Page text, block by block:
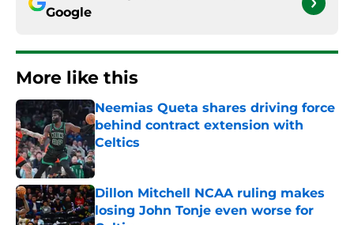
Google
More like this
Neemias Queta shares driving force
behind contract extension with
Celtics
Published by on Invalid Date
Dillon Mitchell NCAA ruling makes
losing John Tonje even worse for